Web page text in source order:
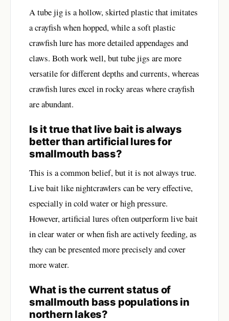
A tube jig is a hollow, skirted plastic that imitates
a crayfish when hopped, while a soft plastic
crawfish lure has more detailed appendages and
claws. Both work well, but tube jigs are more
versatile for different depths and currents, whereas
crawfish lures excel in rocky areas where crayfish
are abundant.
Is it true that live bait is always
better than artificial lures for
smallmouth bass?
This is a common belief, but it is not always true.
Live bait like nightcrawlers can be very effective,
especially in cold water or high pressure.
However, artificial lures often outperform live bait
in clear water or when fish are actively feeding, as
they can be presented more precisely and cover
more water.
What is the current status of
smallmouth bass populations in
northern lakes?